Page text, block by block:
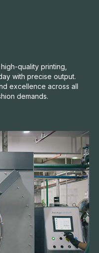
quality printing,
with precise output.
excellence across all
demands.